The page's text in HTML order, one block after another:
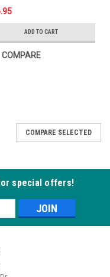
ADD TO CART
COMPARE
COMPARE SELECTED
special offers!